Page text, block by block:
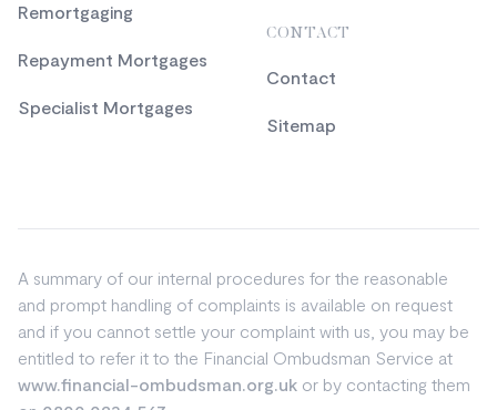
Remortgaging
Repayment Mortgages
Specialist Mortgages
CONTACT
Contact
Sitemap
A summary of our internal procedures for the reasonable
and prompt handling of complaints is available on request
and if you cannot settle your complaint with us, you may be
entitled to refer it to the Financial Ombudsman Service at
www.financial-ombudsman.org.uk or by contacting them